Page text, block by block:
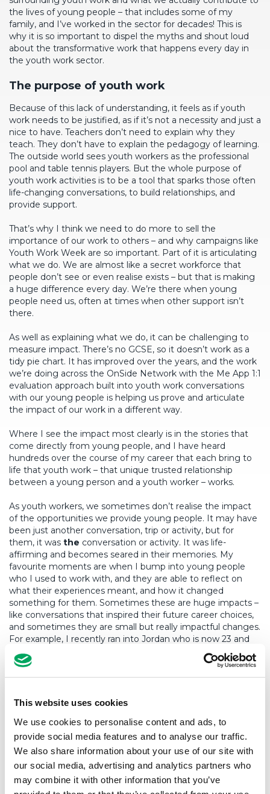
This website uses cookies
We use cookies to personalise content and ads, to
provide social media features and to analyse our traffic.
We also share information about your use of our site with
our social media, advertising and analytics partners who
may combine it with other information that you’ve
the lives of young people – that includes some of my
family, and I’ve worked in the sector for decades! This is
why it is so important to dispel the myths and shout loud
about the transformative work that happens every day in
the youth work sector.
The purpose of youth work
Because of this lack of understanding, it feels as if youth
work needs to be justified, as if it’s not a necessity and just a
nice to have. Teachers don’t need to explain why they
teach. They don’t have to explain the pedagogy of learning.
The outside world sees youth workers as the professional
pool and table tennis players. But the whole purpose of
youth work activities is to be a tool that sparks those often
life-changing conversations, to build relationships, and
provide support.
That’s why I think we need to do more to sell the
importance of our work to others – and why campaigns like
Youth Work Week are so important. Part of it is articulating
what we do. We are almost like a secret workforce that
people don’t see or even realise exists – but that is making
a huge difference every day. We’re there when young
people need us, often at times when other support isn’t
there.
As well as explaining what we do, it can be challenging to
measure impact. There’s no GCSE, so it doesn’t work as a
tidy pie chart. It has improved over the years, and the work
we’re doing across the OnSide Network with the Me App 1:1
evaluation approach built into youth work conversations
with our young people is helping us prove and articulate
the impact of our work in a different way.
Where I see the impact most clearly is in the stories that
come directly from young people, and I have heard
hundreds over the course of my career that each bring to
life that youth work – that unique trusted relationship
between a young person and a youth worker – works.
As youth workers, we sometimes don’t realise the impact
of the opportunities we provide young people. It may have
been just another conversation, trip or activity, but for
them, it was the conversation or activity. It was life-
affirming and becomes seared in their memories. My
favourite moments are when I bump into young people
who I used to work with, and they are able to reflect on
what their experiences meant, and how it changed
something for them. Sometimes these are huge impacts –
like conversations that inspired their future career choices,
and sometimes they are small but really impactful changes.
For example, I recently ran into Jordan who is now 23 and
doing really well. He reminded me of the residentials we
went on and how they really opened him up to the
countryside. Spending time in the outdoors is now a really
that’s come from his experiences with us as a young
difference.
Youth workers are often brought in to fix a perceived
problem, as if young people have something wrong. But I
don’t believe that. Every young person has the potential to
succeed. Being a teenager is a time of testing boundaries,